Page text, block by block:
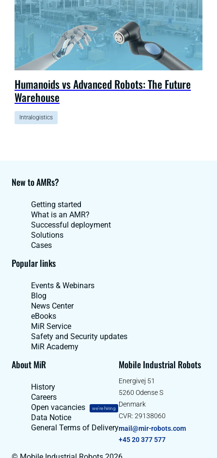
Humanoids vs Advanced Robots: The Future
Warehouse
Intralogistics
New to AMRs?
Getting started
What is an AMR?
Successful deployment
Solutions
Cases
Popular links
Events & Webinars
Blog
News Center
eBooks
MiR Service
Safety and Security updates
MiR Academy
About MiR
History
Careers
Open vacancies
we're hiring
Data Notice
General Terms of Delivery
Mobile Industrial Robots
Energivej 51
5260 Odense S
Denmark
CVR: 29138060
mail@mir-robots.com
+45 20 377 577